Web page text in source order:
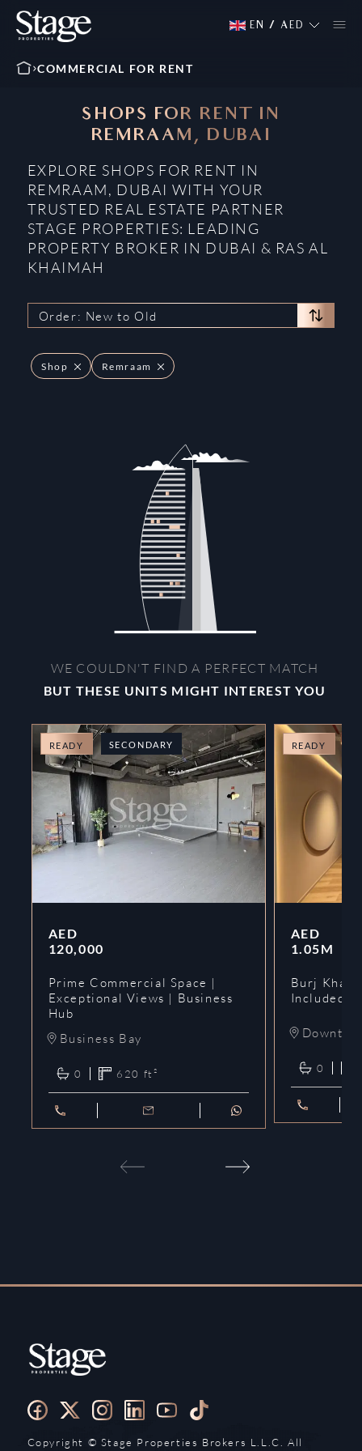
EN / AED
COMMERCIAL FOR RENT
SHOPS FOR RENT IN
REMRAAM, DUBAI
EXPLORE SHOPS FOR RENT IN
REMRAAM, DUBAI WITH YOUR
TRUSTED REAL ESTATE PARTNER
STAGE PROPERTIES: LEADING
PROPERTY BROKER IN DUBAI & RAS AL
KHAIMAH
Order: New to Old
Shop Remraam
WE COULDN'T FIND A PERFECT MATCH
BUT THESE UNITS MIGHT INTEREST YOU
READY SECONDARY
AED
120,000
Prime Commercial Space |
Exceptional Views | Business
Hub
Business Bay
0 620 ft²
READY
AED
1.05M
Burj
Included |
0
Copyright ©️ Stage Properties Brokers L.L.C. All